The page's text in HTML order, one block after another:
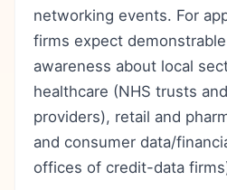
networking events. For
firms expect
awareness about local
healthcare (NHS trusts
providers), retail and
and consumer data/
offices of credit-data